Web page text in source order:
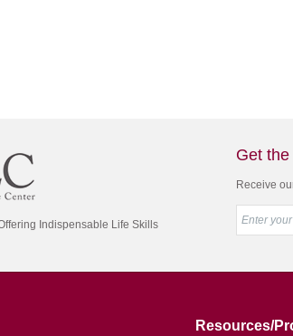
Indispensable Life Skills
Get
Receive
Resources/